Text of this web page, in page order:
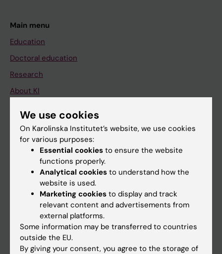
Main menu
Education
Doctoral education
Research
About KI
If you are
Student
Calendar
Student
We use cookies
On Karolinska Institutet’s website, we use cookies
for various purposes:
Essential cookies to ensure the website
functions properly.
Analytical cookies to understand how the
website is used.
Marketing cookies to display and track
relevant content and advertisements from
external platforms.
Some information may be transferred to countries
outside the EU.
By giving your consent, you agree to the storage of